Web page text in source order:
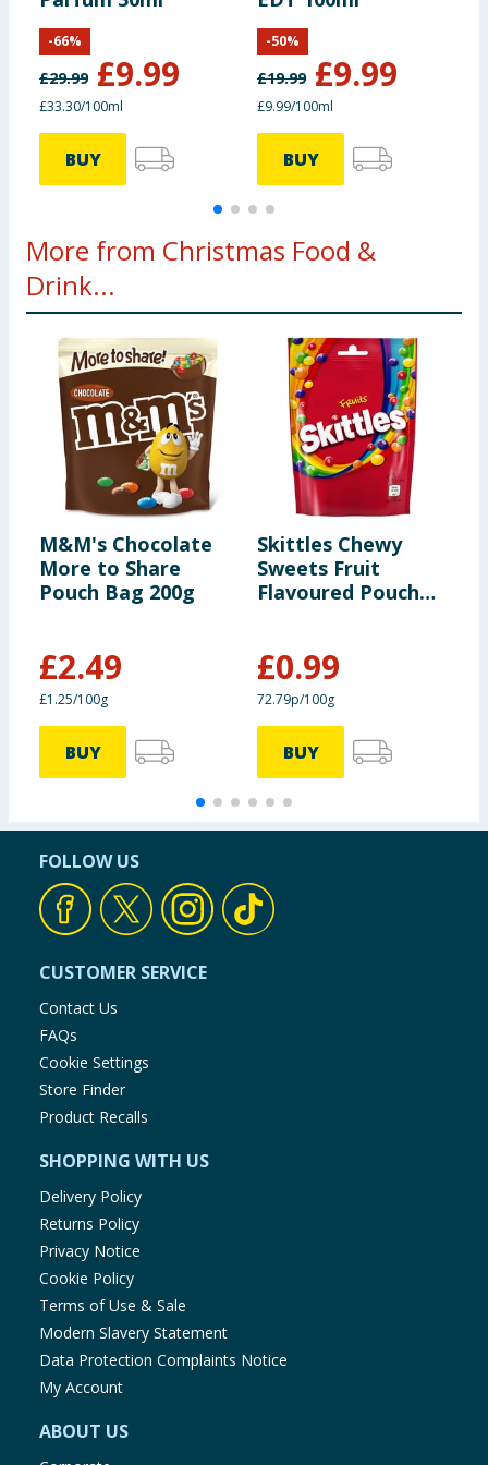
of which sugars
Fibre 0.4g
Protein 0.3g
£29.99 £9.99
-66%
£33.30/100ml
BUY
£19.99 £9.99
-50%
£9.99/100ml
BUY
More from Christmas Food &
Drink...
M&M's Chocolate
More to Share
Pouch Bag 200g
£2.49
£1.25/100g
BUY
Skittles Chewy
Sweets Fruit
Flavoured Pouch
£0.99
72.79p/100g
BUY
FOLLOW US
CUSTOMER SERVICE
Contact Us
FAQs
Cookie Settings
Store Finder
Product Recalls
SHOPPING WITH US
Delivery Policy
Returns Policy
Privacy Notice
Cookie Policy
Terms of Use & Sale
Modern Slavery Statement
Data Protection Complaints Notice
My Account
ABOUT US